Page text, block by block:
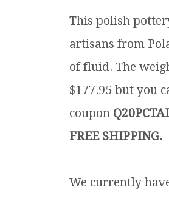
This polish
artisans from
of fluid. The
$177.95 but you
coupon Q20PCTAI
FREE SHIPPING.
We currently